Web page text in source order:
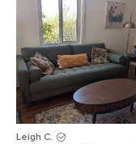
Leigh C.